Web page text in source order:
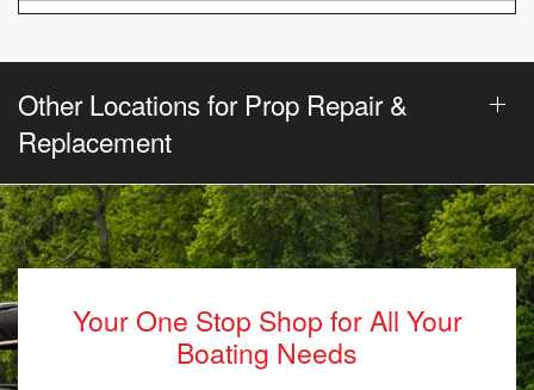
Other Locations for Prop Repair &
Replacement
Your One Stop Shop for All Your
Boating Needs